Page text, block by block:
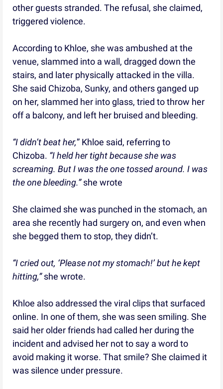
other guests stranded. The refusal, she claimed,
triggered violence.
According to Khloe, she was ambushed at the
venue, slammed into a wall, dragged down the
stairs, and later physically attacked in the villa.
She said Chizoba, Sunky, and others ganged up
on her, slammed her into glass, tried to throw her
off a balcony, and left her bruised and bleeding.
“I didn’t beat her,” Khloe said, referring to
Chizoba. “I held her tight because she was
screaming. But I was the one tossed around. I was
the one bleeding.”she wrote
She claimed she was punched in the stomach, an
area she recently had surgery on, and even when
she begged them to stop, they didn’t.
“I cried out, ‘Please not my stomach!’ but he kept
hitting,”she wrote.
Khloe also addressed the viral clips that surfaced
online. In one of them, she was seen smiling. She
said her older friends had called her during the
incident and advised her not to say a word to
avoid making it worse. That smile? She claimed it
was silence under pressure.